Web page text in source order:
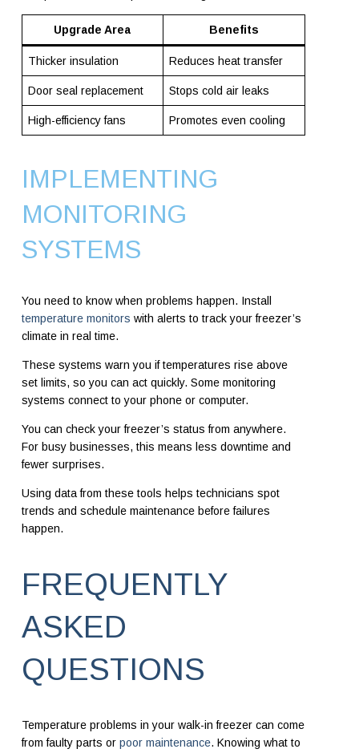
Upgrade Area Benefits
Thicker insulation Reduces heat transfer
Door seal replacement Stops cold air leaks
High-efficiency fans Promotes even cooling
IMPLEMENTING
MONITORING
SYSTEMS
You need to know when problems happen. Install
temperature monitors with alerts to track your freezer’s
climate in real time.
These systems warn you if temperatures rise above
set limits, so you can act quickly. Some monitoring
systems connect to your phone or computer.
You can check your freezer’s status from anywhere.
For busy businesses, this means less downtime and
fewer surprises.
Using data from these tools helps technicians spot
trends and schedule maintenance before failures
happen.
FREQUENTLY
ASKED
QUESTIONS
Temperature problems in your walk-in freezer can come
from faulty parts or poor maintenance. Knowing what to